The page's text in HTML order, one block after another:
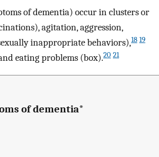
of dementia) occur in clusters or
agitation, aggression,
inappropriate behaviors),18 19
eating problems (box).20 21
of dementia*